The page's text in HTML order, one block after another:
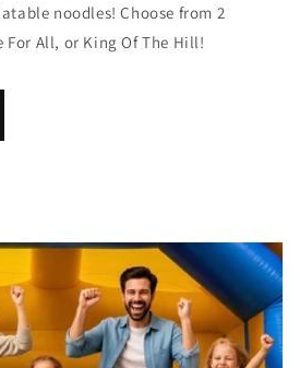
noodles! Choose from 2
For All, or King Of The Hill!